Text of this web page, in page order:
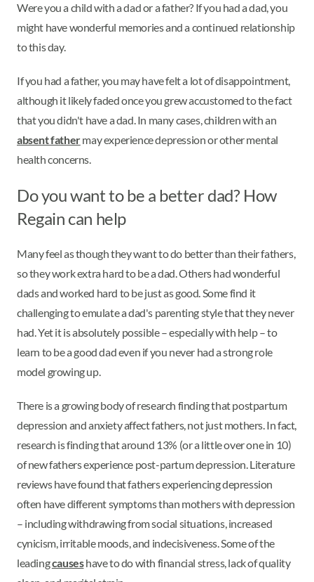
Were you a child with a dad or a father? If you had a dad, you
might have wonderful memories and a continued relationship
to this day.
If you had a father, you may have felt a lot of disappointment,
although it likely faded once you grew accustomed to the fact
that you didn't have a dad. In many cases, children with an
absent fathermay experience depression or other mental
health concerns.
Do you want to be a better dad? How
Regain can help
Many feel as though they want to do better than their fathers,
so they work extra hard to be a dad. Others had wonderful
dads and worked hard to be just as good. Some find it
challenging to emulate a dad's parenting style that they never
had. Yet it is absolutely possible – especially with help – to
learn to be a good dad even if you never had a strong role
model growing up.
There is a growing body of research finding that postpartum
depression and anxiety affect fathers, not just mothers. In fact,
research is finding that around 13% (or a little over one in 10)
of new fathers experience post-partum depression. Literature
reviews have found that fathers experiencing depression
often have different symptoms than mothers with depression
– including withdrawing from social situations, increased
cynicism, irritable moods, and indecisiveness. Some of the
leadingcauseshave to do with financial stress, lack of quality